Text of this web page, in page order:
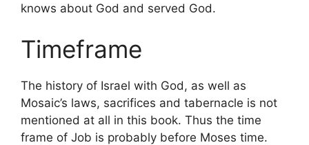
knows about God and served God.
Timeframe
The history of Israel with God, as well as
Mosaic’s laws, sacrifices and tabernacle is not
mentioned at all in this book. Thus the time
frame of Job is probably before Moses time.